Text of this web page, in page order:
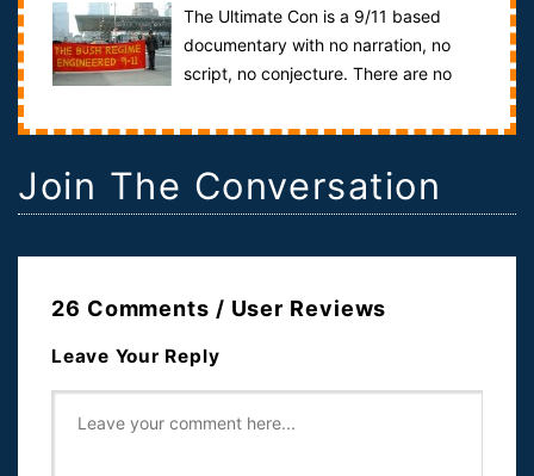
The Ultimate Con is a 9/11 based
documentary with no narration, no
script, no conjecture. There are no
Join The Conversation
26 Comments / User Reviews
Leave Your Reply